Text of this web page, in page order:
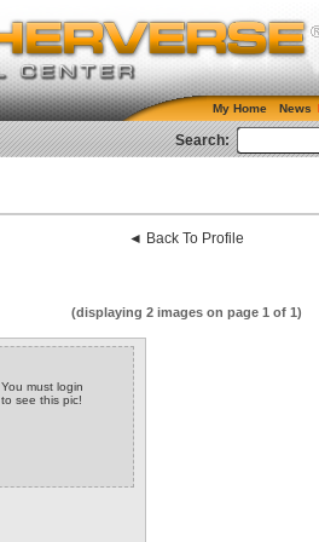
My Home News
Search:
◄ Back To Profile
(displaying 2 images on page 1 of 1)
You must login
to see this pic!